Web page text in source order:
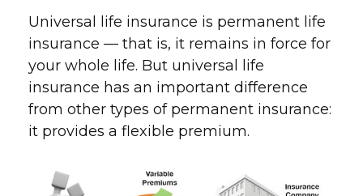
Universal life insurance is permanent life
insurance — that is, it remains in force for
your whole life. But universal life
insurance has an important difference
from other types of permanent insurance:
it provides a flexible premium.